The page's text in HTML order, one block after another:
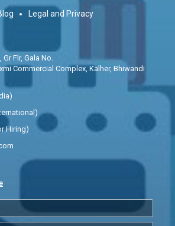
Legal and Privacy
Flr, Gala No.
Commercial Complex, Kalher, Bhiwandi
Hiring)